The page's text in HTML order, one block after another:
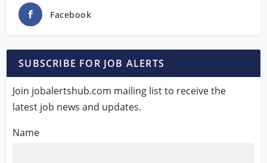
Facebook
SUBSCRIBE FOR JOB ALERTS
Join jobalertshub.com mailing list to receive the
latest job news and updates.
Name